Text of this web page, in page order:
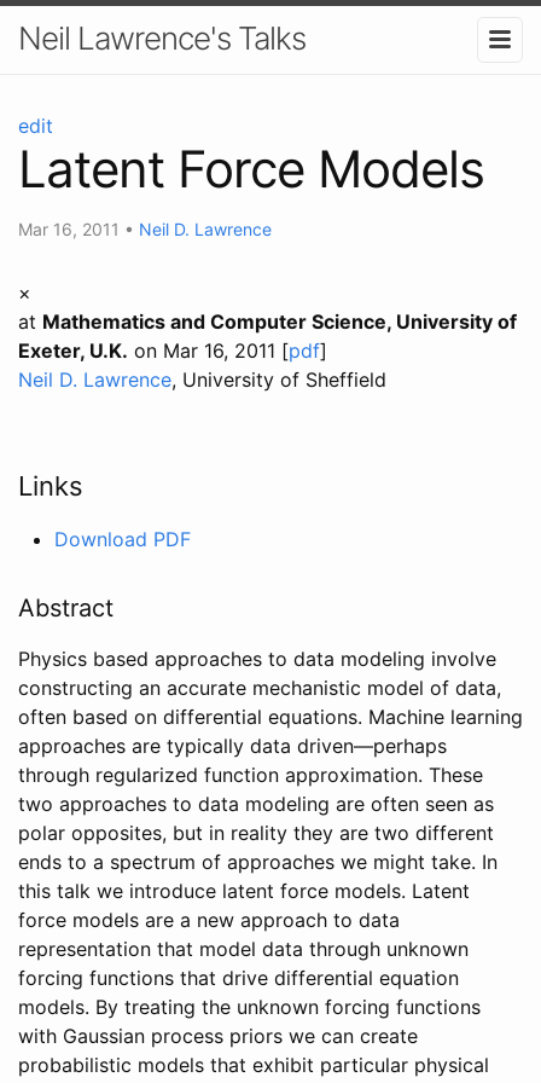
Neil Lawrence's Talks
edit
Latent Force Models
Mar 16, 2011 • Neil D. Lawrence
×
at Mathematics and Computer Science, University of
Exeter, U.K. on Mar 16, 2011 [pdf]
Neil D. Lawrence, University of Sheffield
Links
Download PDF
Abstract
Physics based approaches to data modeling involve
constructing an accurate mechanistic model of data,
often based on differential equations. Machine learning
approaches are typically data driven—perhaps
through regularized function approximation. These
two approaches to data modeling are often seen as
polar opposites, but in reality they are two different
ends to a spectrum of approaches we might take. In
this talk we introduce latent force models. Latent
force models are a new approach to data
representation that model data through unknown
forcing functions that drive differential equation
models. By treating the unknown forcing functions
with Gaussian process priors we can create
probabilistic models that exhibit particular physical